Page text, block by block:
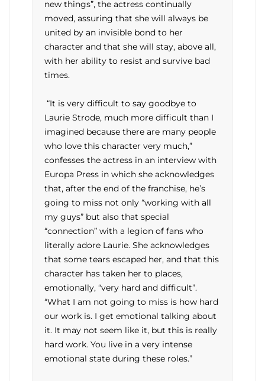
new things”, the actress continually
moved, assuring that she will always be
united by an invisible bond to her
character and that she will stay, above all,
with her ability to resist and survive bad
times.
“It is very difficult to say goodbye to
Laurie Strode, much more difficult than I
imagined because there are many people
who love this character very much,”
confesses the actress in an interview with
Europa Press in which she acknowledges
that, after the end of the franchise, he’s
going to miss not only “working with all
my guys” but also that special
“connection” with a legion of fans who
literally adore Laurie. She acknowledges
that some tears escaped her, and that this
character has taken her to places,
emotionally, “very hard and difficult”.
“What I am not going to miss is how hard
our work is. I get emotional talking about
it. It may not seem like it, but this is really
hard work. You live in a very intense
emotional state during these roles.”